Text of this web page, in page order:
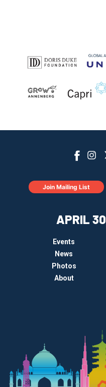
APRIL 30
Events
News
Photos
About
Join Mailing List